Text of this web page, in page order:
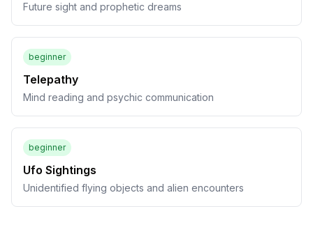
Future sight and prophetic dreams
beginner
Telepathy
Mind reading and psychic communication
beginner
Ufo Sightings
Unidentified flying objects and alien encounters